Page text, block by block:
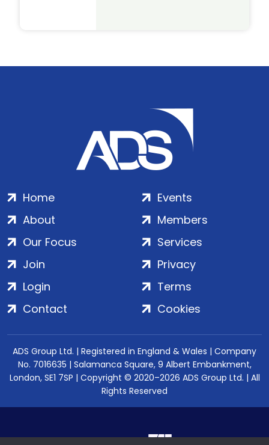
Home
About
Our Focus
Events
Members
Services
Join
Login
Contact
Privacy
Terms
Cookies
ADS Group Ltd. | Registered in England & Wales | Company
No. 7016635 | Salamanca Square, 9 Albert Embankment,
London, SE1 7SP | Copyright © 2020–2026 ADS Group Ltd. | All
Rights Reserved